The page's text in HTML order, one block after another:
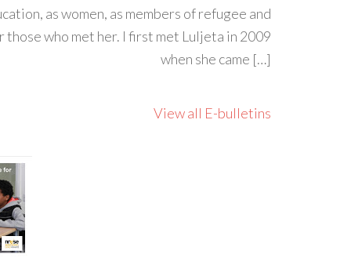
as women, as members of refugee and
who met her. I first met Luljeta in 2009
when she came […]
View all E-bulletins